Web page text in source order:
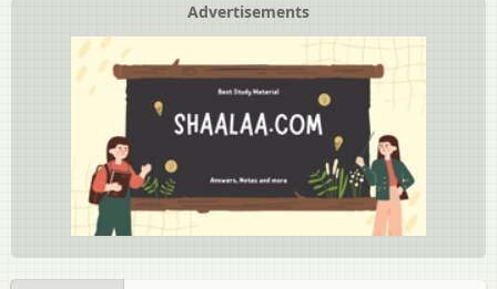
Advertisements